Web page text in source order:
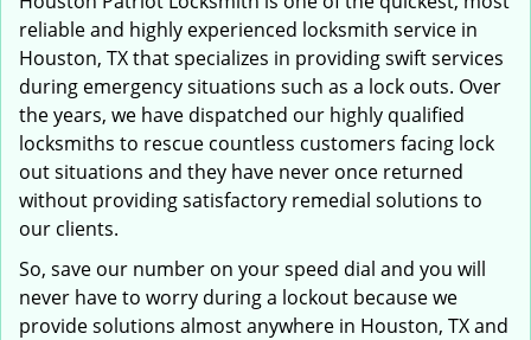
reliable and highly experienced locksmith service in
Houston, TX that specializes in providing swift services
during emergency situations such as a lock outs. Over
the years, we have dispatched our highly qualified
locksmiths to rescue countless customers facing lock
out situations and they have never once returned
without providing satisfactory remedial solutions to
our clients.
So, save our number on your speed dial and you will
never have to worry during a lockout because we
provide solutions almost anywhere in Houston, TX and